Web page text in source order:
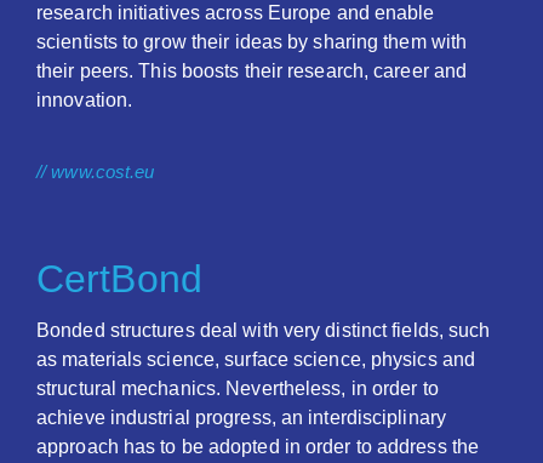
research initiatives across Europe and enable
scientists to grow their ideas by sharing them with
their peers. This boosts their research, career and
innovation.
// www.cost.eu
CertBond
Bonded structures deal with very distinct fields, such
as materials science, surface science, physics and
structural mechanics. Nevertheless, in order to
achieve industrial progress, an interdisciplinary
approach has to be adopted in order to address the